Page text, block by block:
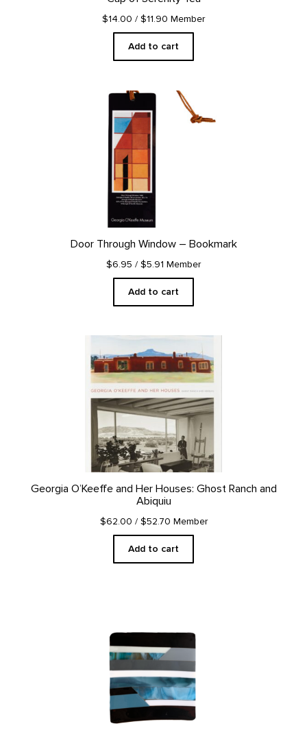
$14.00 / $11.90 Member
Add to cart
Door Through Window – Bookmark
$6.95 / $5.91 Member
Add to cart
Georgia O’Keeffe and Her Houses: Ghost Ranch and
Abiquiu
$62.00 / $52.70 Member
Add to cart